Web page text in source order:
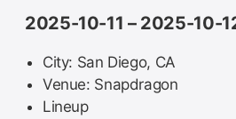
2025-10-11 – 2025-10-
City: San Diego, CA
Venue: Snapdragon
Lineup